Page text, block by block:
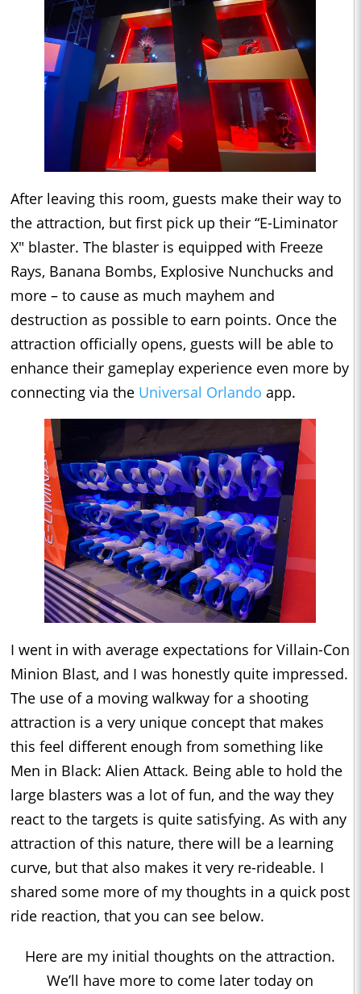
After leaving this room, guests make their way to
the attraction, but first pick up their “E-Liminator
X" blaster. The blaster is equipped with Freeze
Rays, Banana Bombs, Explosive Nunchucks and
more – to cause as much mayhem and
destruction as possible to earn points. Once the
attraction officially opens, guests will be able to
enhance their gameplay experience even more by
connecting via the Universal Orlando app.
I went in with average expectations for Villain-Con
Minion Blast, and I was honestly quite impressed.
The use of a moving walkway for a shooting
attraction is a very unique concept that makes
this feel different enough from something like
Men in Black: Alien Attack. Being able to hold the
large blasters was a lot of fun, and the way they
react to the targets is quite satisfying. As with any
attraction of this nature, there will be a learning
curve, but that also makes it very re-rideable. I
shared some more of my thoughts in a quick post
ride reaction, that you can see below.
Here are my initial thoughts on the attraction.
We’ll have more to come later today on